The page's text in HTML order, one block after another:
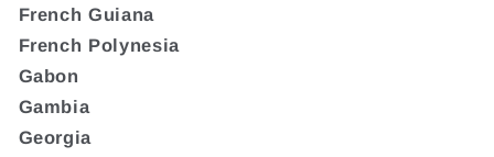
French Guiana
French Polynesia
Gabon
Gambia
Georgia